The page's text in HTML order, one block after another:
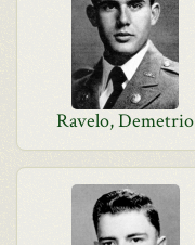
Ravelo, Demetrio